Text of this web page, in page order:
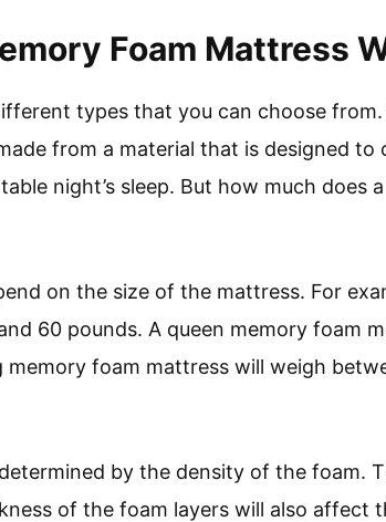
Foam Mattress
types that you can choose
from a material that is designed
night’s sleep. But how much does
on the size of the mattress. For
60 pounds. A queen memory foam
foam mattress will weigh
by the density of the foam.
of the foam layers will also affect